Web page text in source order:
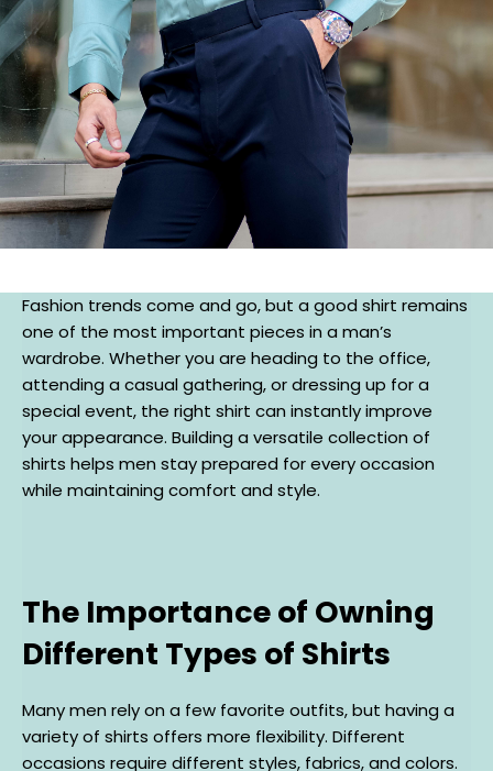
Fashion trends come and go, but a good shirt remains
one of the most important pieces in a man’s
wardrobe. Whether you are heading to the office,
attending a casual gathering, or dressing up for a
special event, the right shirt can instantly improve
your appearance. Building a versatile collection of
shirts helps men stay prepared for every occasion
while maintaining comfort and style.
The Importance of Owning
Different Types of Shirts
Many men rely on a few favorite outfits, but having a
variety of shirts offers more flexibility. Different
occasions require different styles, fabrics, and colors.